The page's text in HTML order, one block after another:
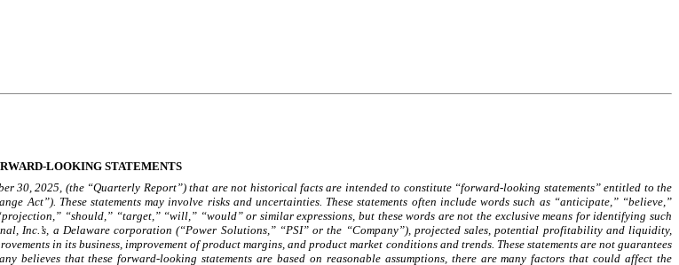
LOOKING STATEMENTS
30, 2025, (the “Quarterly Report”) that are not historical facts are intended to constitute “forward-looking statements” entitled to the
Act”). These statements may involve risks and uncertainties. These statements often include words such as “anticipate,” “believe,”
“should,” “target,” “will,” “would” or similar expressions, but these words are not the exclusive means for identifying such
Inc.’s, a Delaware corporation (“Power Solutions,” “PSI” or the “Company”), projected sales, potential profitability and liquidity,
in its business, improvement of product margins, and product market conditions and trends. These statements are not guarantees
believes that these forward-looking statements are based on reasonable assumptions, there are many factors that could affect the